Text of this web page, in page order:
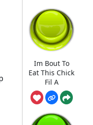
Im Bout To
Eat This Chick
Fil A